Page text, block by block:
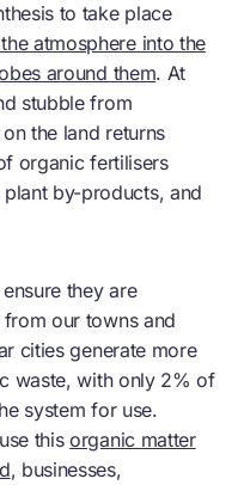
to take place
atmosphere into the
around them. At
stubble from
the land returns
organic fertilisers
by-products, and
they are
our towns and
cities generate more
waste, with only 2% of
system for use.
thisorganic matter
, businesses,